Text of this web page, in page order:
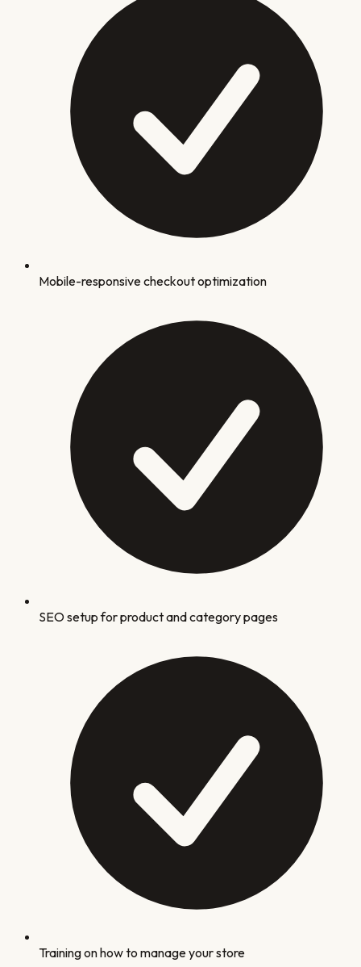
Mobile-responsive checkout optimization
SEO setup for product and category pages
Training on how to manage your store